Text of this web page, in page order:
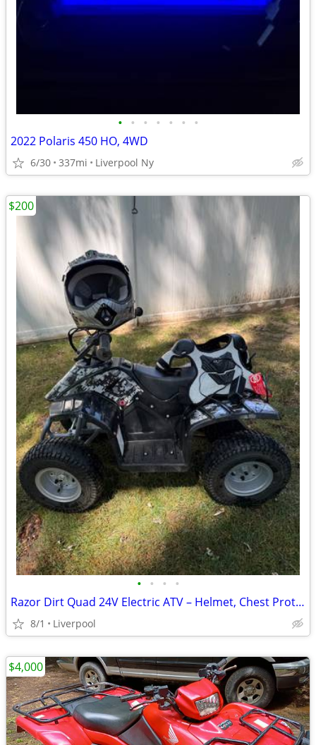
• • • • • • •
2022 Polaris 450 HO, 4WD
6/30 337mi Liverpool Ny
• • • •
Razor Dirt Quad 24V Electric ATV – Helmet, Chest Protector & Charger I
8/1 Liverpool
$200
$4,000